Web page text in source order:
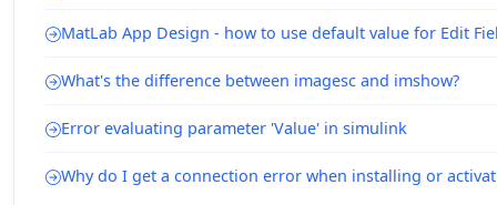
MatLab App Design - how to use default value for Edit
What's the difference between imagesc and imshow?
Error evaluating parameter 'Value' in simulink
Why do I get a connection error when installing or